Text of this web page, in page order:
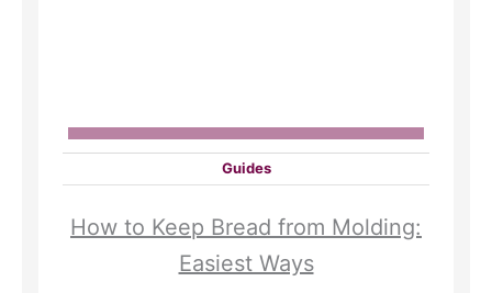
Guides
How to Keep Bread from Molding:
Easiest Ways